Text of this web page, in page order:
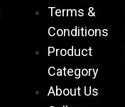
Terms &
Conditions
Product
Category
About Us